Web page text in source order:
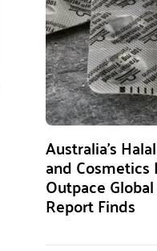
Australia’s
and
Outpace
Report Finds